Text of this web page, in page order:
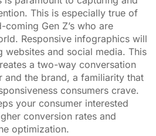
This is especially true of
Gen Z’s who are
Responsive infographics will
websites and social media. This
a two-way conversation
and the brand, a familiarity that
consumers crave.
your consumer interested
conversion rates and
optimization.